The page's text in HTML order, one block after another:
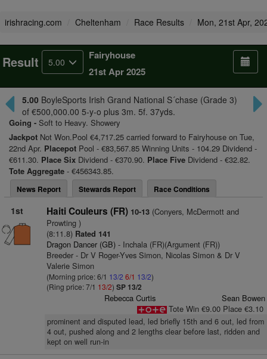
irishracing.com Cheltenham Race Results Mon, 21st Apr,
Result 5.00
Fairyhouse
21st Apr 2025
5.00 BoyleSports Irish Grand National S´chase (Grade 3)
of €500,000.00 5-y-o plus 3m. 5f. 37yds.
Going - Soft to Heavy. Showery
Jackpot Not Won.Pool €4,717.25 carried forward to Fairyhouse on Tue,
22nd Apr. Placepot Pool - €83,567.85 Winning Units - 104.29 Dividend -
€611.30. Place Six Dividend - €370.90. Place Five Dividend - €32.82.
Tote Aggregate - €456343.85.
News Report Stewards Report Race Conditions
1st Haiti Couleurs (FR) 10-13(Conyers, McDermott and
Prowting )
(8:11.8) Rated 141
Dragon Dancer (GB)- Inchala (FR)(Argument (FR))
Breeder - Dr V Roger-Yves Simon, Nicolas Simon & Dr V
Valerie Simon
(Morning price: 6/1 13/2 6/1 13/2)
(Ring price: 7/1 13/2) SP 13/2
Rebecca Curtis
Sean Bowen
Tote Win €9.00 Place €3.10
prominent and disputed lead, led briefly 15th and 6 out, led from
4 out, pushed along and 2 lengths clear before last, ridden and
kept on well run-in